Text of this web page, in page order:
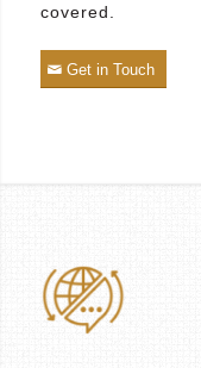
covered.
Get in Touch